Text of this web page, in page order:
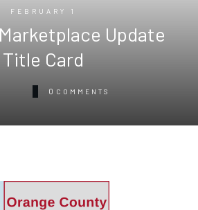
FEBRUARY 1
Update
Title Card
0 COMMENTS